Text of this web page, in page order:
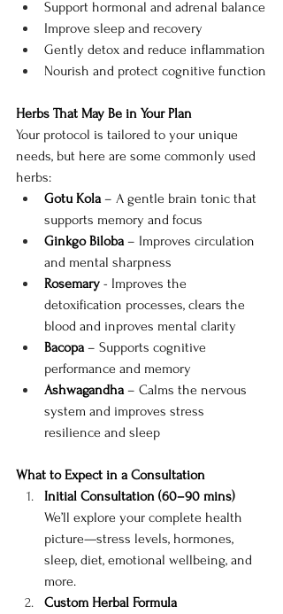
Support hormonal and adrenal balance
Improve sleep and recovery
Gently detox and reduce inflammation
Nourish and protect cognitive function
Herbs That May Be in Your Plan
Your protocol is tailored to your unique
needs, but here are some commonly used
herbs:
Gotu Kola – A gentle brain tonic that
supports memory and focus
Ginkgo Biloba – Improves circulation
and mental sharpness
Rosemary - Improves the
detoxification processes, clears the
blood and inproves mental clarity
Bacopa – Supports cognitive
performance and memory
Ashwagandha – Calms the nervous
system and improves stress
resilience and sleep
What to Expect in a Consultation
Initial Consultation (60–90 mins)
We’ll explore your complete health
picture—stress levels, hormones,
sleep, diet, emotional wellbeing, and
more.
Custom Herbal Formula